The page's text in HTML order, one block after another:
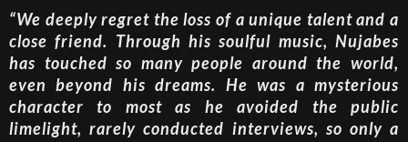
“We deeply regret the loss of a unique talent and a
close friend. Through his soulful music, Nujabes
has touched so many people around the world,
even beyond his dreams. He was a mysterious
character to most as he avoided the public
limelight, rarely conducted interviews, so only a